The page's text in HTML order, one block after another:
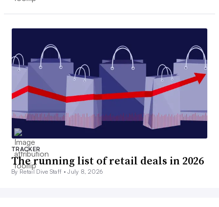
TRACKER
The running list of retail deals in 2026
By Retail Dive Staff •July 8, 2026